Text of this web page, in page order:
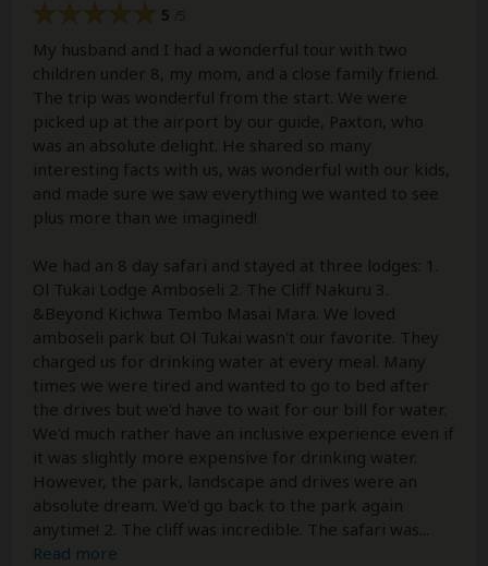
5
My husband and I had a wonderful tour with two
children under 8, my mom, and a close family friend.
The trip was wonderful from the start. We were
picked up at the airport by our guide, Paxton, who
was an absolute delight. He shared so many
interesting facts with us, was wonderful with our kids,
and made sure we saw everything we wanted to see
plus more than we imagined!
We had an 8 day safari and stayed at three lodges: 1.
Ol Tukai Lodge Amboseli 2. The Cliff Nakuru 3.
&Beyond Kichwa Tembo Masai Mara. We loved
amboseli park but Ol Tukai wasn't our favorite. They
charged us for drinking water at every meal. Many
times we were tired and wanted to go to bed after
the drives but we'd have to wait for our bill for water.
We'd much rather have an inclusive experience even if
it was slightly more expensive for drinking water.
However, the park, landscape and drives were an
absolute dream. We'd go back to the park again
anytime! 2. The cliff was incredible. The safari was
Read more